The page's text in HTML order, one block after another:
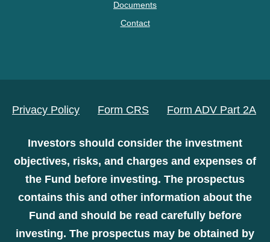
Documents
Contact
Privacy Policy Form CRS Form ADV Part 2A
Investors should consider the investment
objectives, risks, and charges and expenses of
the Fund before investing. The prospectus
contains this and other information about the
Fund and should be read carefully before
investing. The prospectus may be obtained by